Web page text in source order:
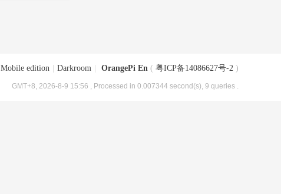
Mobile edition Darkroom OrangePi En ( 粤ICP备14086627号-2 )
GMT+8, 2026-8-9 15:56 , Processed in 0.007344 second(s), 9 queries .